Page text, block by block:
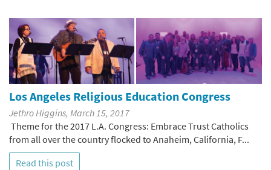
Los Angeles Religious Education Congress
Jethro Higgins, March 15, 2017
Theme for the 2017 L.A. Congress: Embrace Trust Catholics
from all over the country flocked to Anaheim, California, F...
Read this post